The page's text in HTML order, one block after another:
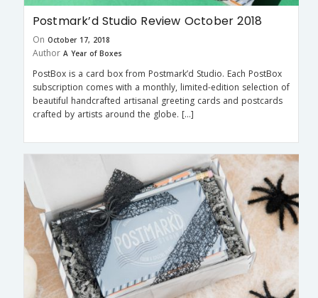
Postmark’d Studio Review October 2018
On October 17, 2018
Author A Year of Boxes
PostBox is a card box from Postmark’d Studio. Each PostBox
subscription comes with a monthly, limited-edition selection of
beautiful handcrafted artisanal greeting cards and postcards
crafted by artists around the globe. […]